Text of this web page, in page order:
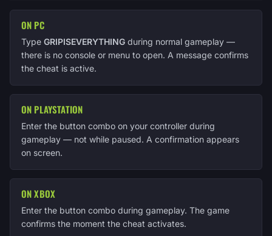
ON PC
Type GRIPISEVERYTHING during normal gameplay —
there is no console or menu to open. A message confirms
the cheat is active.
ON PLAYSTATION
Enter the button combo on your controller during
gameplay — not while paused. A confirmation appears
on screen.
ON XBOX
Enter the button combo during gameplay. The game
confirms the moment the cheat activates.